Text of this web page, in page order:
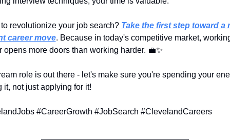
revolutionize your job search? Take the first step toward a
career move. Because in today's competitive market,
opens more doors than working harder. 💼✨
role is out there - let's make sure you're spending your
it, not just applying for it!
#CareerGrowth #JobSearch #ClevelandCareers